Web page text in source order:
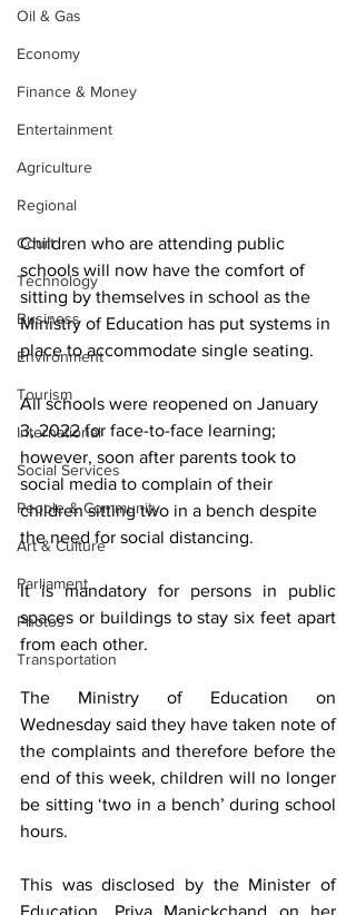
Oil & Gas
Economy
Finance & Money
Entertainment
Agriculture
Regional
Court
Technology
Business
Environment
Tourism
International
Social Services
People & Community
Art & Culture
Parliament
Photos
Transportation
Children who are attending public
schools will now have the comfort of
sitting by themselves in school as the
Ministry of Education has put systems in
place to accommodate single seating.
All schools were reopened on January
3, 2022 for face-to-face learning;
however, soon after parents took to
social media to complain of their
children sitting two in a bench despite
the need for social distancing.
It is mandatory for persons in public
spaces or buildings to stay six feet apart
from each other.
The Ministry of Education on
Wednesday said they have taken note of
the complaints and therefore before the
end of this week, children will no longer
be sitting ‘two in a bench’ during school
hours.
This was disclosed by the Minister of